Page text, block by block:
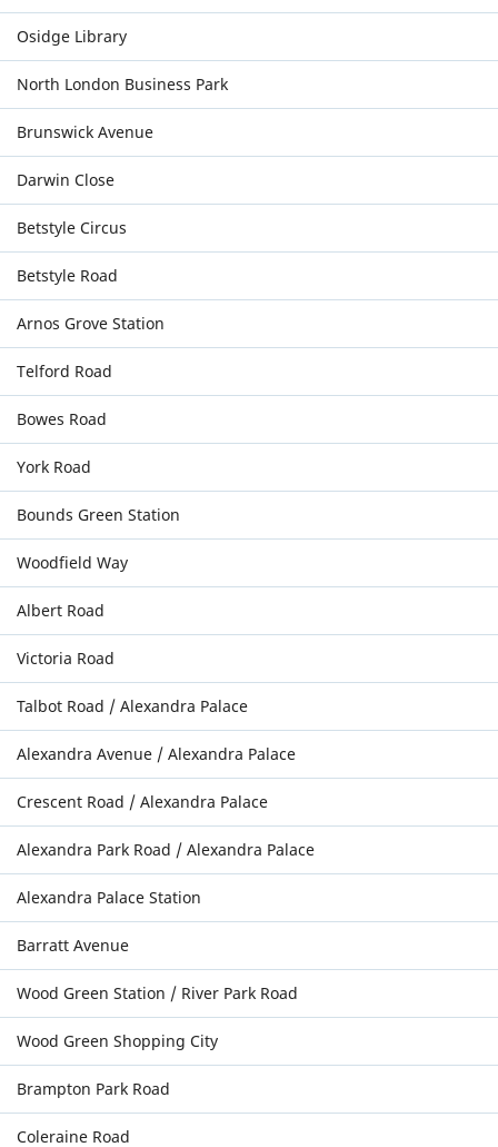
Osidge Library
North London Business Park
Brunswick Avenue
Darwin Close
Betstyle Circus
Betstyle Road
Arnos Grove Station
Telford Road
Bowes Road
York Road
Bounds Green Station
Woodfield Way
Albert Road
Victoria Road
Talbot Road / Alexandra Palace
Alexandra Avenue / Alexandra Palace
Crescent Road / Alexandra Palace
Alexandra Park Road / Alexandra Palace
Alexandra Palace Station
Barratt Avenue
Wood Green Station / River Park Road
Wood Green Shopping City
Brampton Park Road
Coleraine Road